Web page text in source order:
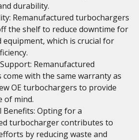
durability.
Remanufactured turbochargers
the shelf to reduce downtime for
equipment, which is crucial for
Remanufactured
with the same warranty as
OE turbochargers to provide
of mind.
Benefits: Opting for a
turbocharger contributes to
by reducing waste and